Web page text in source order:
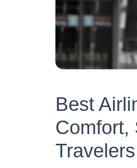
Best
Comfort,
Travelers